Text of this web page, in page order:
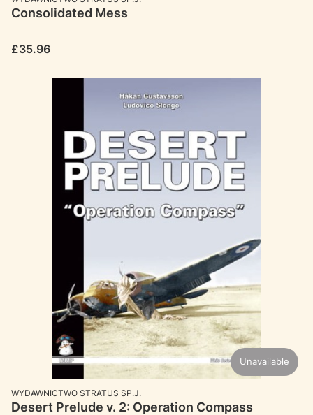
Consolidated Mess
Price
£35.96
Unavailable
MANUFACTURER
WYDAWNICTWO STRATUS SP.J.
Desert Prelude v. 2: Operation Compass